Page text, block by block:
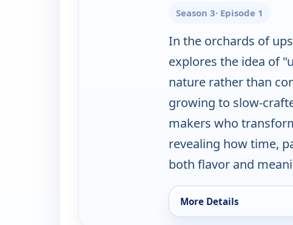
Season 3· Episode 1
In the orchards of
explores the idea of
nature rather than
growing to slow-
makers who
revealing how time,
both flavor and
More Details
for Modern Pioneering